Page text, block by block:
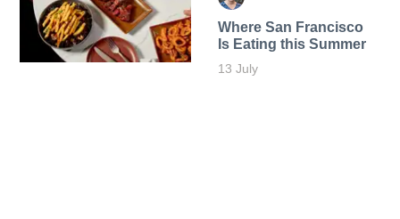
Where San Francisco
Is Eating this Summer
13 July